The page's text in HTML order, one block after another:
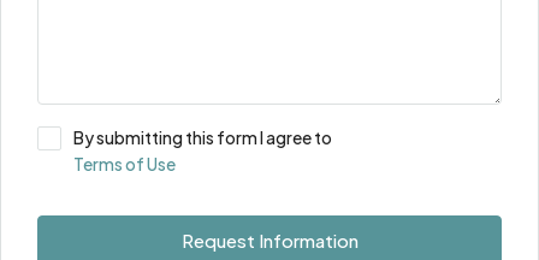
By submitting this form I agree to
Terms of Use
Request Information